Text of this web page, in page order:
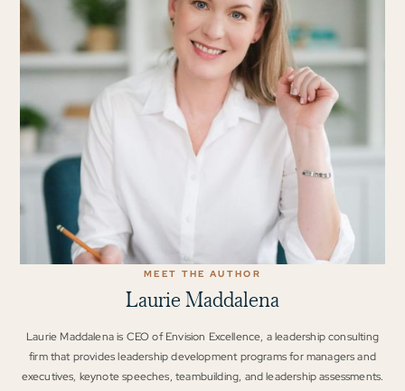
MEET THE AUTHOR
Laurie Maddalena
Laurie Maddalena is CEO of Envision Excellence, a leadership consulting
firm that provides leadership development programs for managers and
executives, keynote speeches, teambuilding, and leadership assessments.